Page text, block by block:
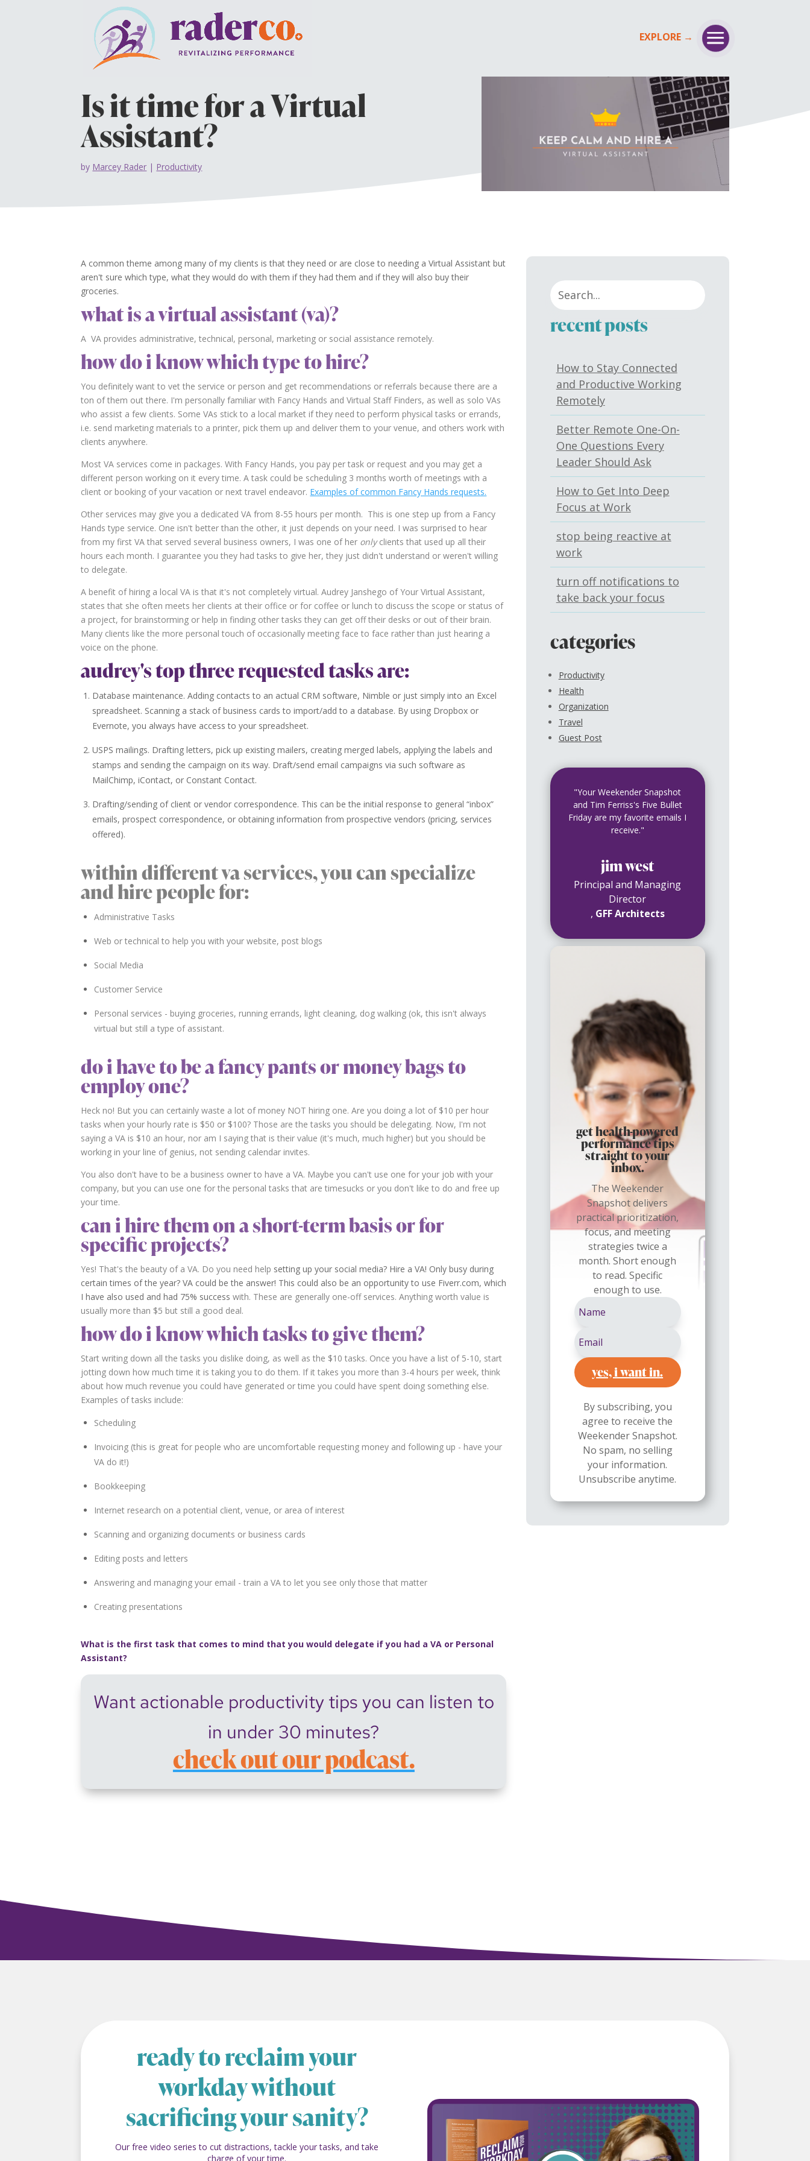
Is it time for a Virtual
Assistant?
by Marcey Rader | Productivity
A common theme among many of my clients is that they need or are close to needing a Virtual Assistant but
aren't sure which type, what they would do with them if they had them and if they will also buy their
groceries.
what is a virtual assistant (va)?
A VA provides administrative, technical, personal, marketing or social assistance remotely.
how do i know which type to hire?
You definitely want to vet the service or person and get recommendations or referrals because there are a
ton of them out there. I'm personally familiar with Fancy Hands and Virtual Staff Finders, as well as solo VAs
who assist a few clients. Some VAs stick to a local market if they need to perform physical tasks or errands,
i.e. send marketing materials to a printer, pick them up and deliver them to your venue, and others work with
clients anywhere.
Most VA services come in packages. With Fancy Hands, you pay per task or request and you may get a
different person working on it every time. A task could be scheduling 3 months worth of meetings with a
client or booking of your vacation or next travel endeavor. Examples of common Fancy Hands requests.
Other services may give you a dedicated VA from 8-55 hours per month. This is one step up from a Fancy
Hands type service. One isn't better than the other, it just depends on your need. I was surprised to hear
from my first VA that served several business owners, I was one of her onlyclients that used up all their
hours each month. I guarantee you they had tasks to give her, they just didn't understand or weren't willing
to delegate.
A benefit of hiring a local VA is that it's not completely virtual. Audrey Janshego of Your Virtual Assistant,
states that she often meets her clients at their office or for coffee or lunch to discuss the scope or status of
a project, for brainstorming or help in finding other tasks they can get off their desks or out of their brain.
Many clients like the more personal touch of occasionally meeting face to face rather than just hearing a
voice on the phone.
audrey's top three requested tasks are:
Database maintenance. Adding contacts to an actual CRM software, Nimble or just simply into an Excel
spreadsheet. Scanning a stack of business cards to import/add to a database. By using Dropbox or
Evernote, you always have access to your spreadsheet.
USPS mailings. Drafting letters, pick up existing mailers, creating merged labels, applying the labels and
stamps and sending the campaign on its way. Draft/send email campaigns via such software as
MailChimp, iContact, or Constant Contact.
Drafting/sending of client or vendor correspondence. This can be the initial response to general “inbox”
emails, prospect correspondence, or obtaining information from prospective vendors (pricing, services
offered).
within different va services, you can specialize
and hire people for:
Administrative Tasks
Web or technical to help you with your website, post blogs
Social Media
Customer Service
Personal services - buying groceries, running errands, light cleaning, dog walking (ok, this isn't always
virtual but still a type of assistant.
do i have to be a fancy pants or money bags to
employ one?
Heck no! But you can certainly waste a lot of money NOT hiring one. Are you doing a lot of $10 per hour
tasks when your hourly rate is $50 or $100? Those are the tasks you should be delegating. Now, I'm not
saying a VA is $10 an hour, nor am I saying that is their value (it's much, much higher) but you should be
working in your line of genius, not sending calendar invites.
You also don't have to be a business owner to have a VA. Maybe you can't use one for your job with your
company, but you can use one for the personal tasks that are timesucks or you don't like to do and free up
your time.
can i hire them on a short-term basis or for
specific projects?
Yes! That's the beauty of a VA. Do you need help setting up your social media? Hire a VA! Only busy during
certain times of the year? VA could be the answer! This could also be an opportunity to use Fiverr.com, which
I have also used and had 75% success with. These are generally one-off services. Anything worth value is
usually more than $5 but still a good deal.
how do i know which tasks to give them?
Start writing down all the tasks you dislike doing, as well as the $10 tasks. Once you have a list of 5-10, start
jotting down how much time it is taking you to do them. If it takes you more than 3-4 hours per week, think
about how much revenue you could have generated or time you could have spent doing something else.
Examples of tasks include:
Scheduling
Invoicing (this is great for people who are uncomfortable requesting money and following up - have your
VA do it!)
Bookkeeping
Internet research on a potential client, venue, or area of interest
Scanning and organizing documents or business cards
Editing posts and letters
Answering and managing your email - train a VA to let you see only those that matter
Creating presentations
What is the first task that comes to mind that you would delegate if you had a VA or Personal
Assistant?
Want actionable productivity tips you can listen to
in under 30 minutes?
check out our podcast.
recent posts
How to Stay Connected
and Productive Working
Remotely
Better Remote One-On-
One Questions Every
Leader Should Ask
How to Get Into Deep
Focus at Work
stop being reactive at
work
turn off notifications to
take back your focus
categories
Productivity
Health
Organization
Travel
Guest Post
"Your Weekender Snapshot
and Tim Ferriss's Five Bullet
Friday are my favorite emails I
receive."
jim west
Principal and Managing
Director
, GFF Architects
get health-powered
performance tips
straight to your
inbox.
The Weekender
Snapshot delivers
practical prioritization,
focus, and meeting
strategies twice a
month. Short enough
to read. Specific
enough to use.
yes, i want in.
By subscribing, you
agree to receive the
Weekender Snapshot.
No spam, no selling
your information.
Unsubscribe anytime.
ready to reclaim your
workday without
sacrificing your sanity?
Our free video series to cut distractions, tackle your tasks, and take
charge of your time.